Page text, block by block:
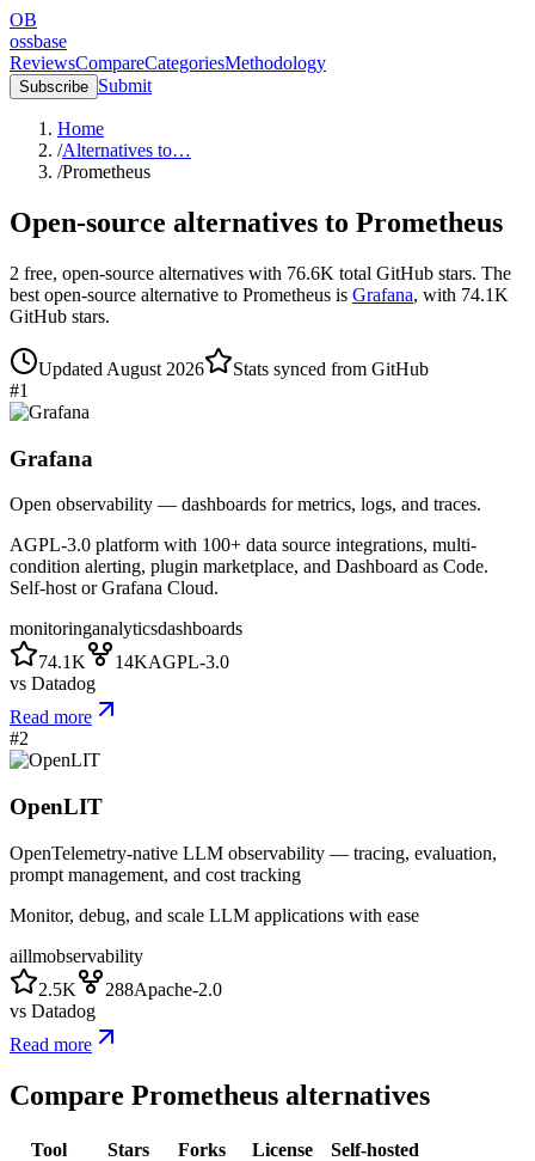
OB
ossbase
ReviewsCompareCategoriesMethodology
Subscribe Submit
Home
/Alternatives to…
/Prometheus
Open-source alternatives to Prometheus
2 free, open-source alternatives with 76.6K total GitHub stars. The
best open-source alternative to Prometheus is Grafana, with 74.1K
GitHub stars.
Updated August 2026
Stats synced from GitHub
#1
Grafana
Open observability — dashboards for metrics, logs, and traces.
AGPL-3.0 platform with 100+ data source integrations, multi-
condition alerting, plugin marketplace, and Dashboard as Code.
Self-host or Grafana Cloud.
monitoringanalyticsdashboards
74.1K
14KAGPL-3.0
vs Datadog
Read more
#2
OpenLIT
OpenTelemetry-native LLM observability — tracing, evaluation,
prompt management, and cost tracking
Monitor, debug, and scale LLM applications with ease
aillmobservability
2.5K
288Apache-2.0
vs Datadog
Read more
Compare Prometheus alternatives
Tool Stars Forks License
Self-hosted